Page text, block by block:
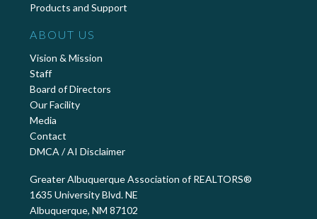
Products and Support
ABOUT US
Vision & Mission
Staff
Board of Directors
Our Facility
Media
Contact
DMCA / AI Disclaimer
Greater Albuquerque Association of REALTORS®
1635 University Blvd. NE
Albuquerque, NM 87102